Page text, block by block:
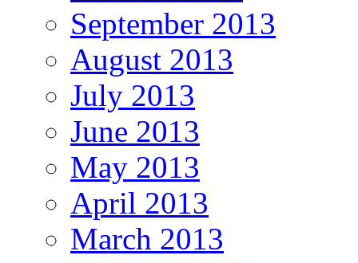
September 2013
August 2013
July 2013
June 2013
May 2013
April 2013
March 2013